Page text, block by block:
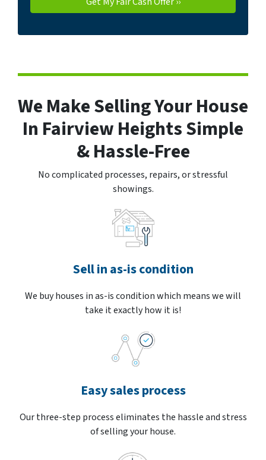
We Make Selling Your House
In Fairview Heights Simple
& Hassle-Free
No complicated processes, repairs, or stressful
showings.
Sell in as-is condition
We buy houses in as-is condition which means we will
take it exactly how it is!
Easy sales process
Our three-step process eliminates the hassle and stress
of selling your house.